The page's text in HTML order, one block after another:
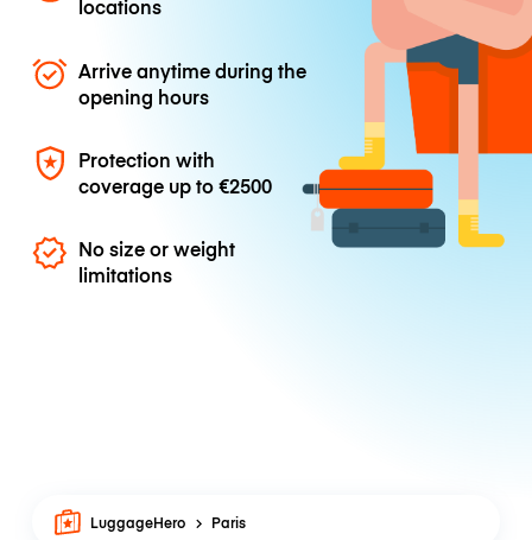
locations
Arrive anytime during the
opening hours
Protection with
coverage up to€2500
No size or weight
limitations
LuggageHero Paris